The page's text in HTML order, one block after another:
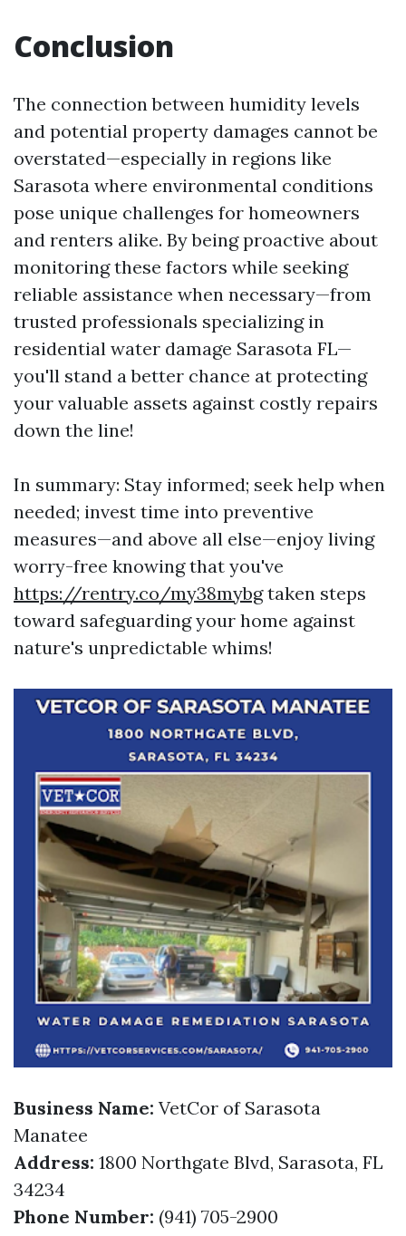
Conclusion
The connection between humidity levels
and potential property damages cannot be
overstated—especially in regions like
Sarasota where environmental conditions
pose unique challenges for homeowners
and renters alike. By being proactive about
monitoring these factors while seeking
reliable assistance when necessary—from
trusted professionals specializing in
residential water damage Sarasota FL—
you'll stand a better chance at protecting
your valuable assets against costly repairs
down the line!
In summary: Stay informed; seek help when
needed; invest time into preventive
measures—and above all else—enjoy living
worry-free knowing that you've
https://rentry.co/my38mybgtaken steps
toward safeguarding your home against
nature's unpredictable whims!
Business Name: VetCor of Sarasota
Manatee
Address: 1800 Northgate Blvd, Sarasota, FL
34234
Phone Number: (941) 705-2900